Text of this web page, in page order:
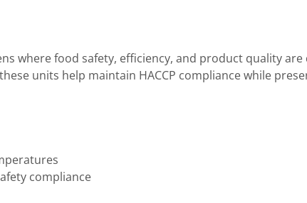
where food safety, efficiency, and product quality are
units help maintain HACCP compliance while
compliance